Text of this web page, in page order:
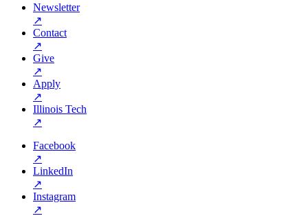
Newsletter
↗
Contact
↗
Give
↗
Apply
↗
Illinois Tech
↗
Facebook
↗
LinkedIn
↗
Instagram
↗